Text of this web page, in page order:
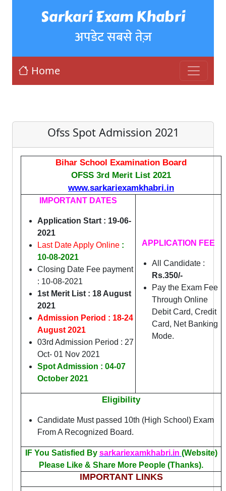
Sarkari Exam Khabri
अपडेट सबसे तेज़
Home
Ofss Spot Admission 2021
Bihar School Examination Board
OFSS 3rd Merit List 2021
www.sarkariexamkhabri.in
IMPORTANT DATES
Application Start : 19-06-
2021
Last Date Apply Online :
10-08-2021
Closing Date Fee payment
: 10-08-2021
1st Merit List : 18 August
2021
Admission Period : 18-24
August 2021
03rd Admission Period : 27
Oct- 01 Nov 2021
Spot Admission : 04-07
October 2021
APPLICATION FEE
All Candidate :
Rs.350/-
Pay the Exam Fee
Through Online
Debit Card, Credit
Card, Net Banking
Mode.
Eligibility
Candidate Must passed 10th (High School) Exam
From A Recognized Board.
IF You Satisfied By sarkariexamkhabri.in (Website)
Please Like & Share More People (Thanks).
IMPORTANT LINKS